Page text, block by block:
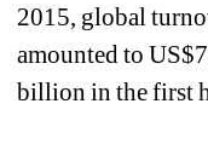
2015, global
amounted to
billion in the first